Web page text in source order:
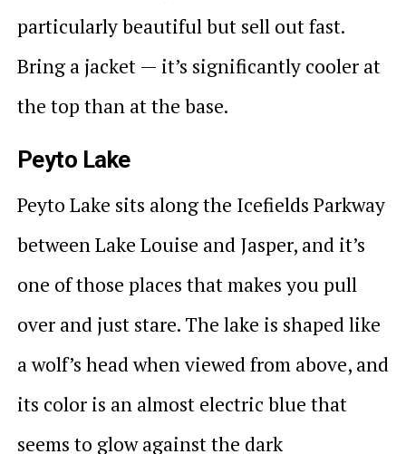
particularly beautiful but sell out fast.
Bring a jacket — it’s significantly cooler at
the top than at the base.
Peyto Lake
Peyto Lake sits along the Icefields Parkway
between Lake Louise and Jasper, and it’s
one of those places that makes you pull
over and just stare. The lake is shaped like
a wolf’s head when viewed from above, and
its color is an almost electric blue that
seems to glow against the dark